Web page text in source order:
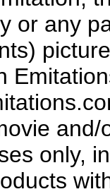
or any
only,